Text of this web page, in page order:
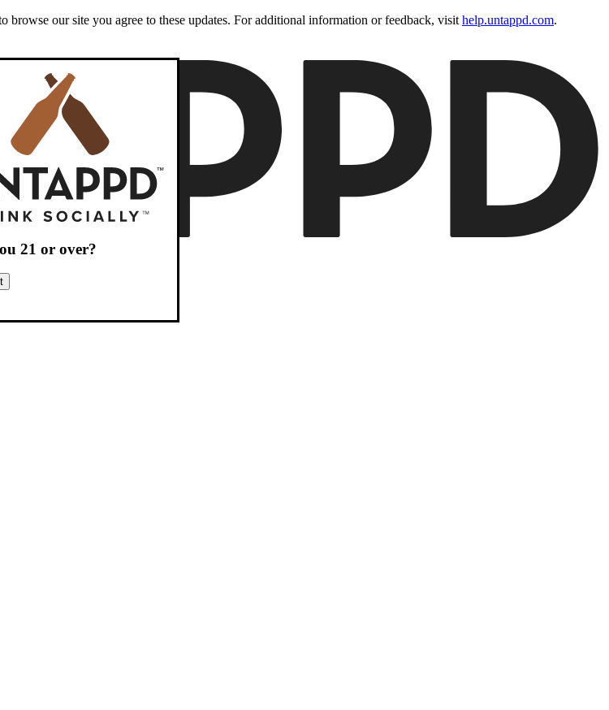
browse our site you agree to these updates. For additional information or feedback, visit help.untappd.com.
21 or over?